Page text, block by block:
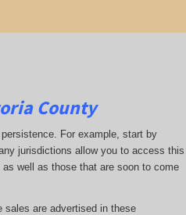
County
For example, start by
jurisdictions allow you to access this
well as those that are soon to come
sales are advertised in these